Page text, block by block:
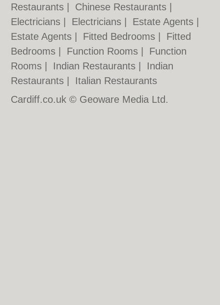
Restaurants
Chinese Restaurants
Electricians
Electricians Estate Agents
Estate Agents
Fitted Bedrooms
Fitted
Bedrooms
Function Rooms
Function
Rooms
Indian Restaurants
Indian
Restaurants
Italian Restaurants
Cardiff.co.uk © Geoware Media Ltd.